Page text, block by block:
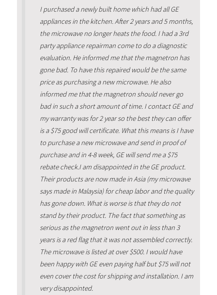
I purchased a newly built home which had all GE
appliances in the kitchen. After 2 years and 5 months,
the microwave no longer heats the food. I had a 3rd
party appliance repairman come to do a diagnostic
evaluation. He informed me that the magnetron has
gone bad. To have this repaired would be the same
price as purchasing a new microwave. He also
informed me that the magnetron should never go
bad in such a short amount of time. I contact GE and
my warranty was for 2 year so the best they can offer
is a $75 good will certificate. What this means is I have
to purchase a new microwave and send in proof of
purchase and in 4-8 week, GE will send me a $75
rebate check.I am disappointed in the GE product.
Their products are now made in Asia (my microwave
says made in Malaysia) for cheap labor and the quality
has gone down. What is worse is that they do not
stand by their product. The fact that something as
serious as the magnetron went out in less than 3
years is a red flag that it was not assembled correctly.
The microwave is listed at over $500. I would have
been happy with GE even paying half but $75 will not
even cover the cost for shipping and installation. I am
very disappointed.